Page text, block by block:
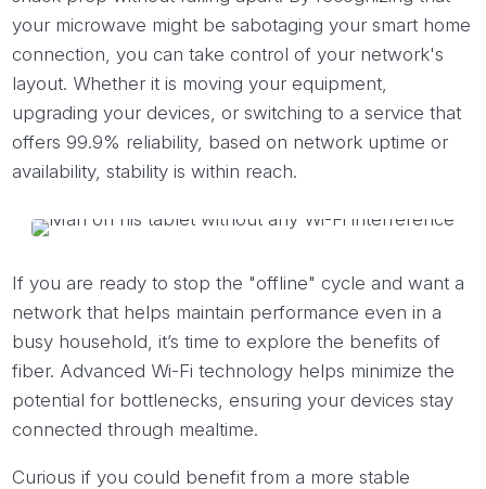
your microwave might be sabotaging your smart home
connection, you can take control of your network's
layout. Whether it is moving your equipment,
upgrading your devices, or switching to a service that
offers 99.9% reliability, based on network uptime or
availability, stability is within reach.
If you are ready to stop the "offline" cycle and want a
network that helps maintain performance even in a
busy household, it’s time to explore the benefits of
fiber. Advanced Wi-Fi technology helps minimize the
potential for bottlenecks, ensuring your devices stay
connected through mealtime.
Curious if you could benefit from a more stable